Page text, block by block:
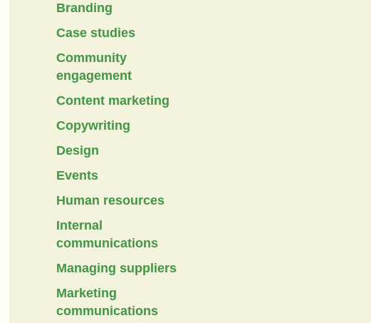
Branding
Case studies
Community
engagement
Content marketing
Copywriting
Design
Events
Human resources
Internal
communications
Managing suppliers
Marketing
communications